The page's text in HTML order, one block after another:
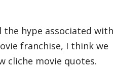
the hype associated with
franchise, I think we
cliche movie quotes.